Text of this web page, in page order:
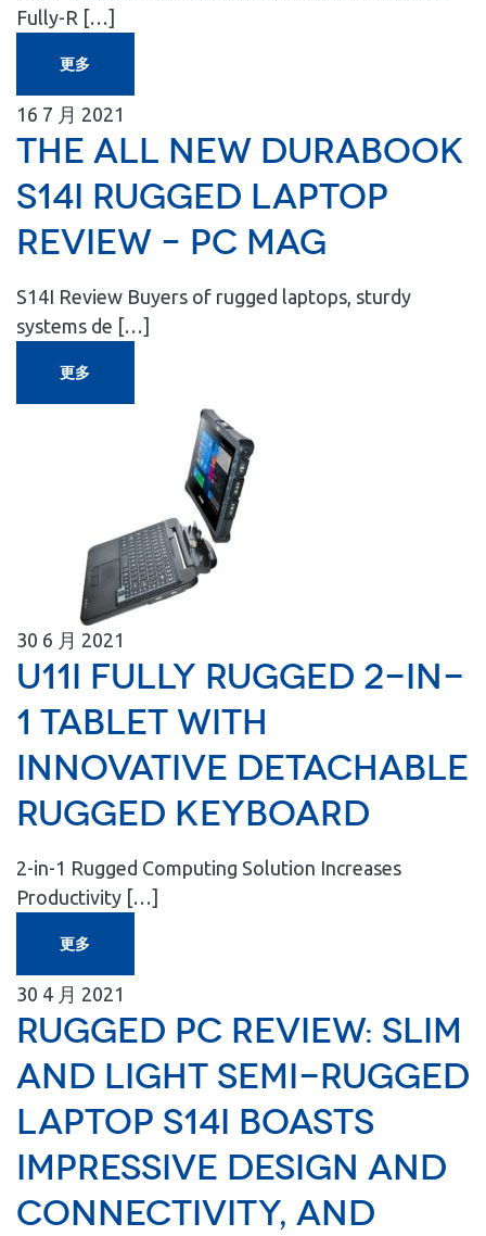
Fully-R […]
更多
16 7 月 2021
The All New Durabook
S14I Rugged Laptop
Review – PC MAG
S14I Review Buyers of rugged laptops, sturdy
systems de […]
更多
30 6 月 2021
U11I Fully Rugged 2-in-
1 Tablet with
Innovative Detachable
Rugged Keyboard
2-in-1 Rugged Computing Solution Increases
Productivity […]
更多
30 4 月 2021
Rugged PC Review: Slim
and light semi-rugged
laptop S14I boasts
impressive design and
connectivity, and